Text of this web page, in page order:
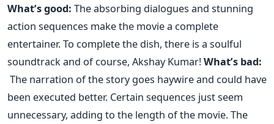
What’s good: The absorbing dialogues and stunning
action sequences make the movie a complete
entertainer. To complete the dish, there is a soulful
soundtrack and of course, Akshay Kumar!What’s bad:
The narration of the story goes haywire and could have
been executed better. Certain sequences just seem
unnecessary, adding to the length of the movie. The